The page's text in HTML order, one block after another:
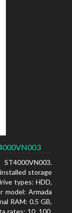
storage
types: HDD,
model: Armada
RAM: 0.5 GB,
rates: 10, 100,